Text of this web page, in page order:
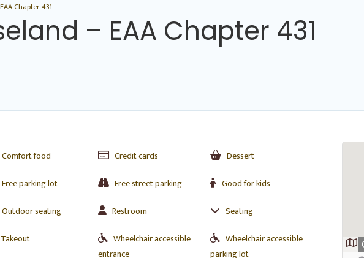
Chapter 431
– EAA Chapter 431
Comfort food Credit cards
Dessert
Free parking lot Free street parking
Good for kids
Outdoor seating Restroom
Seating
Takeout
Wheelchair accessible
entrance
Wheelchair accessible
parking lot